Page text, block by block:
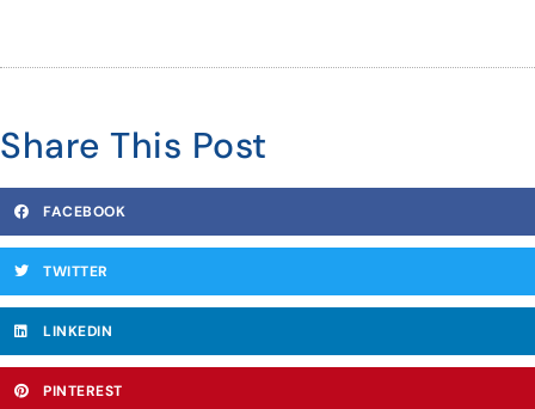
Share This Post
FACEBOOK
TWITTER
LINKEDIN
PINTEREST